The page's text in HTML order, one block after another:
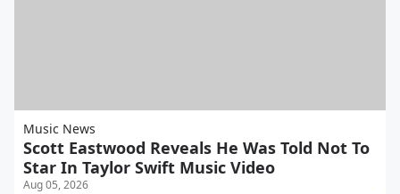
Music News
Scott Eastwood Reveals He Was Told Not To
Star In Taylor Swift Music Video
Aug 05, 2026